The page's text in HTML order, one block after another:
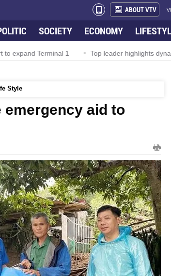
ABOUT VTV
SOCIETY ECONOMY
expand Terminal 1 Top leader highlights
Style
emergency aid to